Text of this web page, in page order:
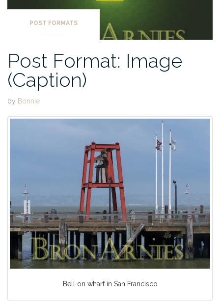
POST FORMATS
Post Format: Image
(Caption)
by Bonnie
Bell on wharf in San Francisco